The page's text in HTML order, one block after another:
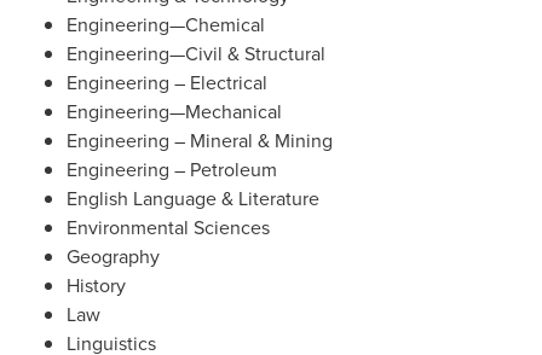
Engineering—Chemical
Engineering—Civil & Structural
Engineering – Electrical
Engineering—Mechanical
Engineering – Mineral & Mining
Engineering – Petroleum
English Language & Literature
Environmental Sciences
Geography
History
Law
Linguistics